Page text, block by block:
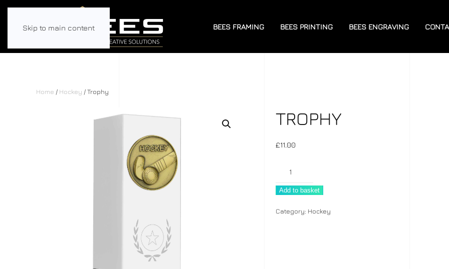
Skip to main content BEES FRAMING BEES PRINTING BEES ENGRAVING
Home / Hockey / Trophy
TROPHY
£11.00
Add to basket
Category: Hockey